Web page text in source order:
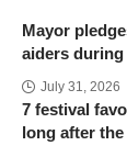
Mayor
aiders
July 31, 2026
7 festival
long after